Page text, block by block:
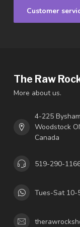
Customer
The Raw
More about us.
4-225
Woodstock
Canada
519-290-
Tues-Sat 10-